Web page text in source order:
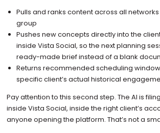
Pulls and ranks content across all
group
Pushes new concepts directly into the
inside Vista Social, so the next planning
ready-made brief instead of a blank
Returns recommended scheduling
specific client’s actual historical
Pay attention to this second step. The AI is
inside Vista Social, inside the right client’s
anyone opening the platform. That’s not a